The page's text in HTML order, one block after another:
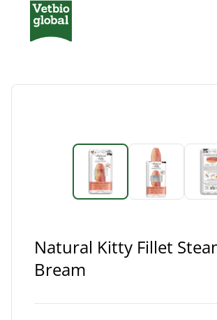
Natural Kitty Fillet
Bream